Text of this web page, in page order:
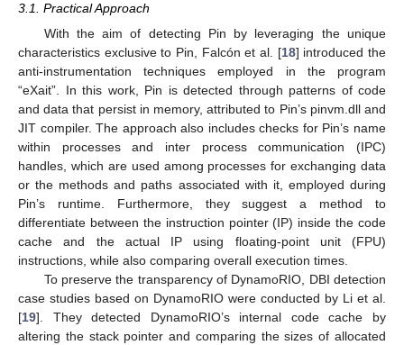
3.1. Practical Approach
With the aim of detecting Pin by leveraging the unique
characteristics exclusive to Pin, Falcón et al. [18] introduced the
anti-instrumentation techniques employed in the program
“eXait”. In this work, Pin is detected through patterns of code
and data that persist in memory, attributed to Pin’s pinvm.dll and
JIT compiler. The approach also includes checks for Pin’s name
within processes and inter process communication (IPC)
handles, which are used among processes for exchanging data
or the methods and paths associated with it, employed during
Pin’s runtime. Furthermore, they suggest a method to
differentiate between the instruction pointer (IP) inside the code
cache and the actual IP using floating-point unit (FPU)
instructions, while also comparing overall execution times.
To preserve the transparency of DynamoRIO, DBI detection
case studies based on DynamoRIO were conducted by Li et al.
[19]. They detected DynamoRIO’s internal code cache by
altering the stack pointer and comparing the sizes of allocated